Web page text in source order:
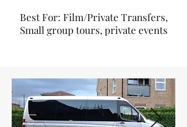
Best For: Film/Private Transfers,
Small group tours, private events